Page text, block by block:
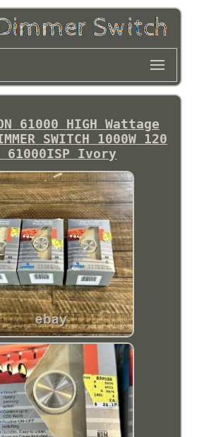
61000 HIGH Wattage
SWITCH 1000W 120
61000ISP Ivory